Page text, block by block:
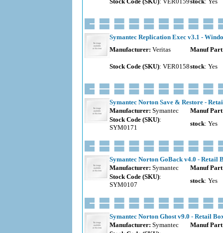
Symantec Replication Exec v3.1 -
Manufacturer: Veritas Manuf
Stock Code (SKU): VER0158stock: Yes
Symantec Norton Save & Restore -
Manufacturer: Symantec
Manuf
Stock Code (SKU):
SYM0171
stock: Yes
Symantec Norton GoBack v4.0 - Retail
Manufacturer: Symantec
Manuf
Stock Code (SKU):
SYM0107
stock: Yes
Symantec Norton Ghost v9.0 - Retail
Manufacturer: Symantec
Manuf